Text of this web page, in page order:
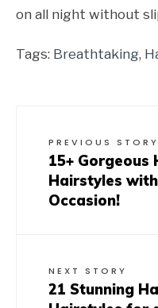
on all night without
Tags: Breathtaking,
PREVIOUS STORY
15+ Gorgeous
Hairstyles
Occasion!
NEXT STORY
21 Stunning